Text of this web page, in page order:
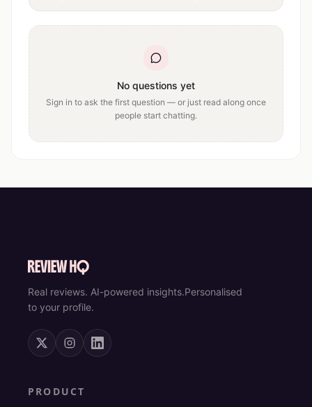
No questions yet
Sign in to ask the first question — or just read along once
people start chatting.
Real reviews. AI-powered insights.Personalised
to your profile.
PRODUCT